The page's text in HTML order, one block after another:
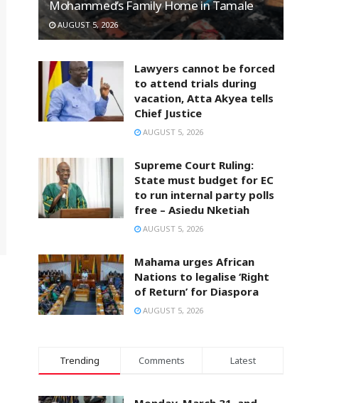
Mohammed’s Family Home in Tamale
AUGUST 5, 2026
Lawyers cannot be forced
to attend trials during
vacation, Atta Akyea tells
Chief Justice
AUGUST 5, 2026
Supreme Court Ruling:
State must budget for EC
to run internal party polls
free – Asiedu Nketiah
AUGUST 5, 2026
Mahama urges African
Nations to legalise ‘Right
of Return’ for Diaspora
AUGUST 5, 2026
Trending Comments Latest